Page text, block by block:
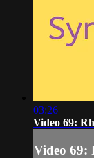
03:26
Video 69:
Video 69: